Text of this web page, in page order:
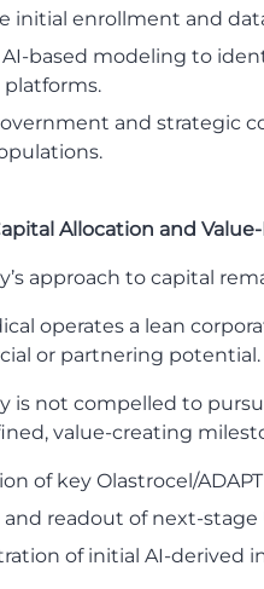
initial enrollment and
based modeling to
platforms.
and strategic
Allocation and
approach to capital
operates a lean
or partnering potential.
is not compelled to
value-creating
of key Olastrocel/
readout of next-
of initial AI-derived